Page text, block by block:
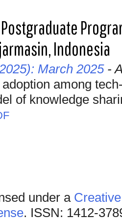
Postgraduate
Indonesia
March 2025-
among
of knowledge
under a
. ISSN: 1412-